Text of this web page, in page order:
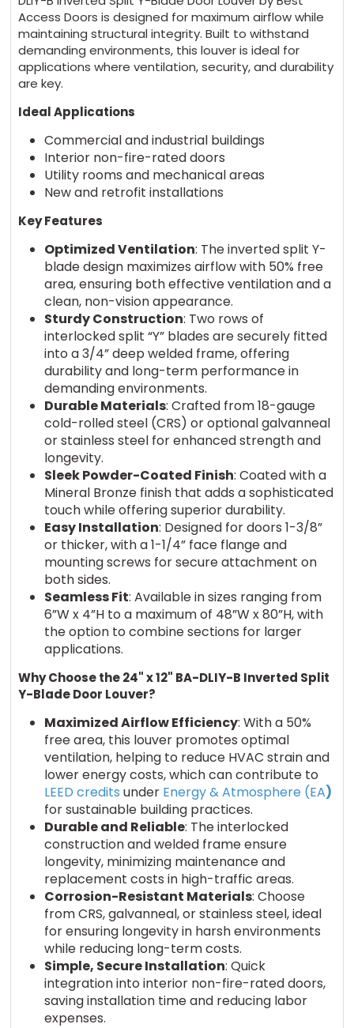
Access Doors is designed for maximum airflow while
maintaining structural integrity. Built to withstand
demanding environments, this louver is ideal for
applications where ventilation, security, and durability
are key.
Ideal Applications
Commercial and industrial buildings
Interior non-fire-rated doors
Utility rooms and mechanical areas
New and retrofit installations
Key Features
Optimized Ventilation: The inverted split Y-
blade design maximizes airflow with 50% free
area, ensuring both effective ventilation and a
clean, non-vision appearance.
Sturdy Construction: Two rows of
interlocked split “Y” blades are securely fitted
into a 3/4” deep welded frame, offering
durability and long-term performance in
demanding environments.
Durable Materials: Crafted from 18-gauge
cold-rolled steel (CRS) or optional galvanneal
or stainless steel for enhanced strength and
longevity.
Sleek Powder-Coated Finish: Coated with a
Mineral Bronze finish that adds a sophisticated
touch while offering superior durability.
Easy Installation: Designed for doors 1-3/8”
or thicker, with a 1-1/4” face flange and
mounting screws for secure attachment on
both sides.
Seamless Fit: Available in sizes ranging from
6”W x 4”H to a maximum of 48”W x 80”H, with
the option to combine sections for larger
applications.
Why Choose the 24" x 12" BA-DLIY-B Inverted Split
Y-Blade Door Louver?
Maximized Airflow Efficiency: With a 50%
free area, this louver promotes optimal
ventilation, helping to reduce HVAC strain and
lower energy costs, which can contribute to
LEED credits under Energy & Atmosphere (EA)
for sustainable building practices.
Durable and Reliable: The interlocked
construction and welded frame ensure
longevity, minimizing maintenance and
replacement costs in high-traffic areas.
Corrosion-Resistant Materials: Choose
from CRS, galvanneal, or stainless steel, ideal
for ensuring longevity in harsh environments
while reducing long-term costs.
Simple, Secure Installation: Quick
integration into interior non-fire-rated doors,
saving installation time and reducing labor
expenses.